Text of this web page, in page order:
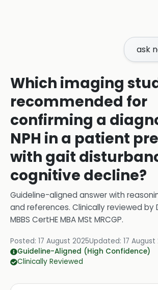
ask
Which imaging
recommended for
confirming a
NPH in a patient
with gait
cognitive decline?
Guideline-aligned answer with
and references. Clinically reviewed by
MBBS CertHE MBA MSt MRCGP.
Posted: 17 August 2025Updated: 17 August
Guideline-Aligned (High Confidence)
Clinically Reviewed